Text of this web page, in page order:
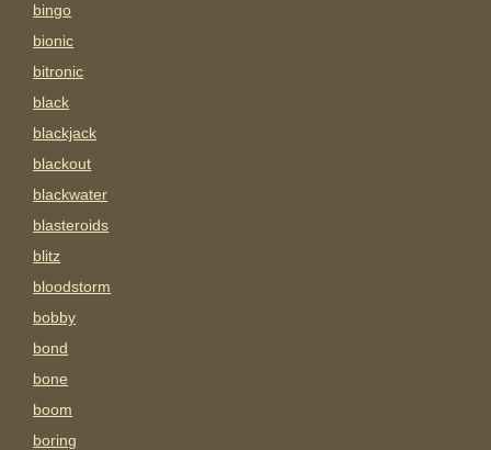
bingo
bionic
bitronic
black
blackjack
blackout
blackwater
blasteroids
blitz
bloodstorm
bobby
bond
bone
boom
boring